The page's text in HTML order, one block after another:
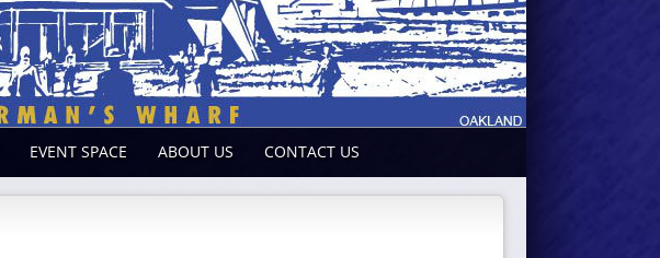
EVENT SPACE ABOUT US CONTACT US